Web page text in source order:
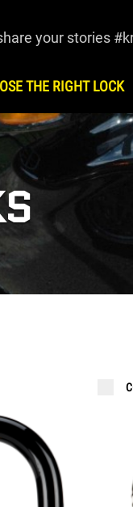
your stories
THE RIGHT LOCK
FAQ